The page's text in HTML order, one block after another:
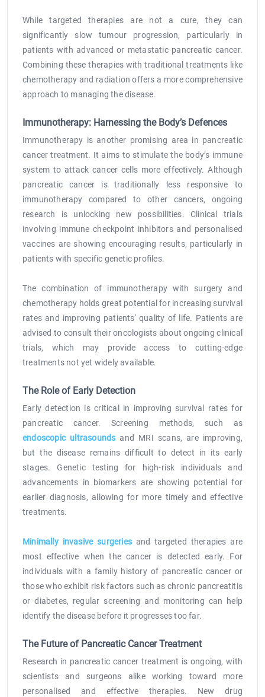
While targeted therapies are not a cure, they can
significantly slow tumour progression, particularly in
patients with advanced or metastatic pancreatic cancer.
Combining these therapies with traditional treatments like
chemotherapy and radiation offers a more comprehensive
approach to managing the disease.
Immunotherapy: Harnessing the Body’s Defences
Immunotherapy is another promising area in pancreatic
cancer treatment. It aims to stimulate the body’s immune
system to attack cancer cells more effectively. Although
pancreatic cancer is traditionally less responsive to
immunotherapy compared to other cancers, ongoing
research is unlocking new possibilities. Clinical trials
involving immune checkpoint inhibitors and personalised
vaccines are showing encouraging results, particularly in
patients with specific genetic profiles.
The combination of immunotherapy with surgery and
chemotherapy holds great potential for increasing survival
rates and improving patients' quality of life. Patients are
advised to consult their oncologists about ongoing clinical
trials, which may provide access to cutting-edge
treatments not yet widely available.
The Role of Early Detection
Early detection is critical in improving survival rates for
pancreatic cancer. Screening methods, such as
endoscopic ultrasounds and MRI scans, are improving,
but the disease remains difficult to detect in its early
stages. Genetic testing for high-risk individuals and
advancements in biomarkers are showing potential for
earlier diagnosis, allowing for more timely and effective
treatments.
Minimally invasive surgeriesand targeted therapies are
most effective when the cancer is detected early. For
individuals with a family history of pancreatic cancer or
those who exhibit risk factors such as chronic pancreatitis
or diabetes, regular screening and monitoring can help
identify the disease before it progresses too far.
The Future of Pancreatic Cancer Treatment
Research in pancreatic cancer treatment is ongoing, with
scientists and surgeons alike working toward more
personalised and effective therapies. New drug